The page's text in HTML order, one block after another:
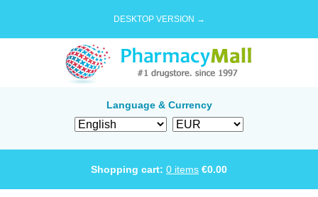
DESKTOP VERSION →
Language & Currency
Shopping cart: 0 items €0.00